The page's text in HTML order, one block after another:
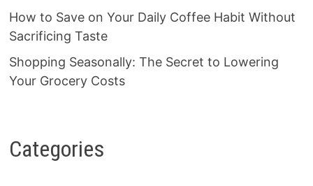
How to Save on Your Daily Coffee Habit Without
Sacrificing Taste
Shopping Seasonally: The Secret to Lowering
Your Grocery Costs
Categories